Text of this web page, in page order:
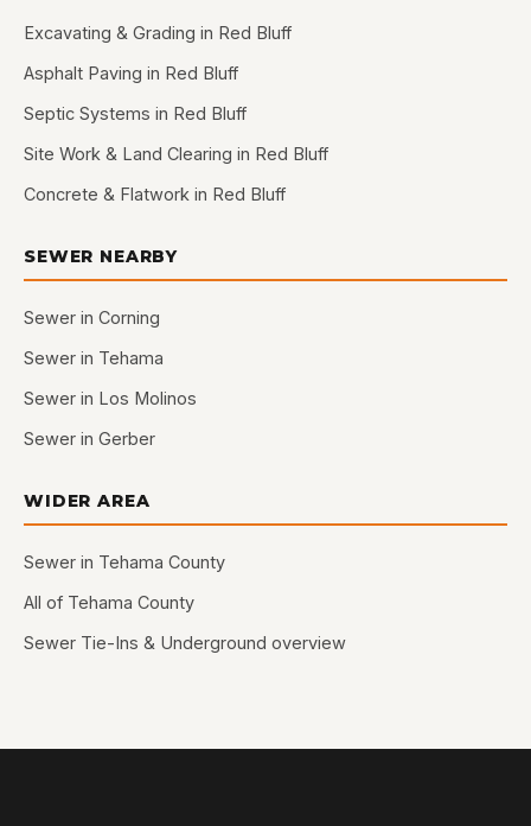
Excavating & Grading in Red Bluff
Asphalt Paving in Red Bluff
Septic Systems in Red Bluff
Site Work & Land Clearing in Red Bluff
Concrete & Flatwork in Red Bluff
SEWER NEARBY
Sewer in Corning
Sewer in Tehama
Sewer in Los Molinos
Sewer in Gerber
WIDER AREA
Sewer in Tehama County
All of Tehama County
Sewer Tie-Ins & Underground overview